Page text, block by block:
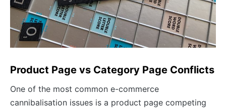
Product Page vs Category Page Conflicts
One of the most common e-commerce
cannibalisation issues is a product page competing